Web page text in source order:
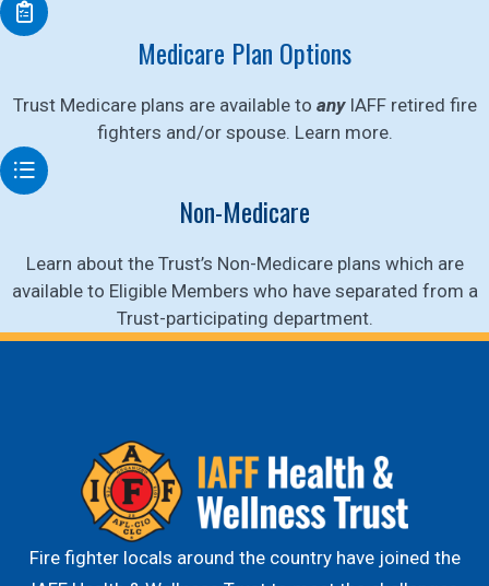
Medicare Plan Options
Trust Medicare plans are available to anyIAFF retired fire
fighters and/or spouse. Learn more.
Non-Medicare
Learn about the Trust’s Non-Medicare plans which are
available to Eligible Members who have separated from a
Trust-participating department.
Fire fighter locals around the country have joined the